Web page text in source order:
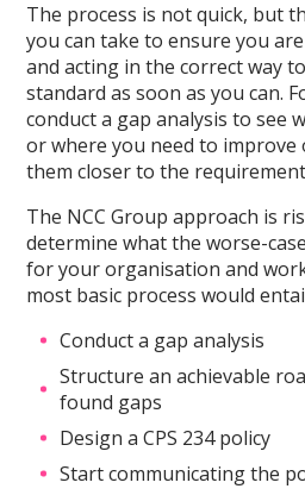
The process is not quick, but
you can take to ensure you
and acting in the correct way
standard as soon as you can.
conduct a gap analysis to see
or where you need to
them closer to the
The NCC Group approach is
determine what the worse-
for your organisation and
most basic process would
Conduct a gap analysis
Structure an achievable
found gaps
Design a CPS 234 policy
Start communicating the